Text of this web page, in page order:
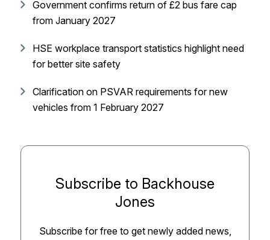
Government confirms return of £2 bus fare cap
from January 2027
HSE workplace transport statistics highlight need
for better site safety
Clarification on PSVAR requirements for new
vehicles from 1 February 2027
Subscribe to Backhouse
Jones
Subscribe for free to get newly added news,